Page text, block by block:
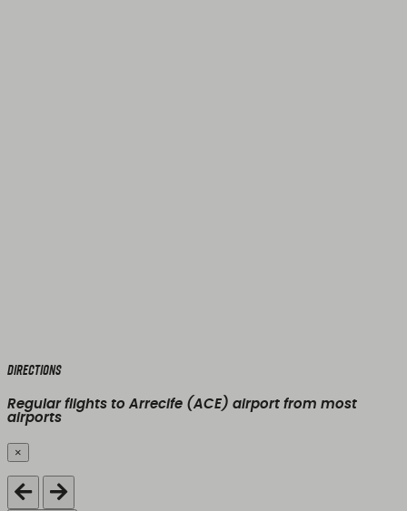
Directions
Regular flights to Arrecife (ACE) airport from most
airports
×
Close